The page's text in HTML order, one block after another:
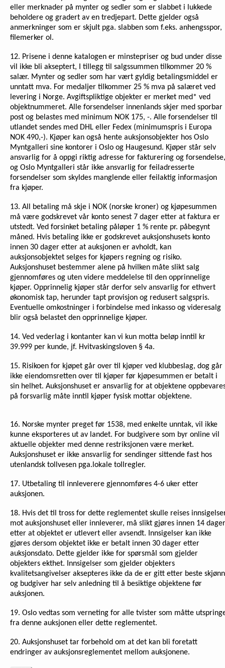
eller merknader på mynter og sedler som er slabbet i lukkede
beholdere og gradert av en tredjepart. Dette gjelder også
anmerkninger som er skjult pga. slabben som f.eks. anhengsspor,
filemerker ol.
12. Prisene i denne katalogen er minstepriser og bud under disse
vil ikke bli akseptert, I tillegg til salgssummen tilkommer 20 %
salær. Mynter og sedler som har vært gyldig betalingsmiddel er
unntatt mva. For medaljer tilkommer 25 % mva på salæret ved
levering i Norge. Avgiftspliktige objekter er merket med* ved
objektnummeret. Alle forsendelser innenlands skjer med sporbar
post og belastes med minimum NOK 175, -. Alle forsendelser til
utlandet sendes med DHL eller Fedex (minimumspris i Europa
NOK 490,-). Kjøper kan også hente auksjonsobjekter hos Oslo
Myntgalleri sine kontorer i Oslo og Haugesund. Kjøper står selv
ansvarlig for å oppgi riktig adresse for fakturering og forsendelse,
og Oslo Myntgalleri står ikke ansvarlig for feiladresserte
forsendelser som skyldes manglende eller feilaktig informasjon
fra kjøper.
13. All betaling må skje i NOK (norske kroner) og kjøpesummen
må være godskrevet vår konto senest 7 dager etter at faktura er
utstedt. Ved forsinket betaling påløper 1 % rente pr. påbegynt
måned. Hvis betaling ikke er godskrevet auksjonshusets konto
innen 30 dager etter at auksjonen er avholdt, kan
auksjonsobjektet selges for kjøpers regning og risiko.
Auksjonshuset bestemmer alene på hvilken måte slikt salg
gjennomføres og uten videre meddelelse til den opprinnelige
kjøper. Opprinnelig kjøper står derfor selv ansvarlig for ethvert
økonomisk tap, herunder tapt provisjon og redusert salgspris.
Eventuelle omkostninger i forbindelse med inkasso og videresalg
blir også belastet den opprinnelige kjøper.
14. Ved vederlag i kontanter kan vi kun motta beløp inntil kr
39.999 per kunde, jf. Hvitvaskingsloven § 4a.
15. Risikoen for kjøpet går over til kjøper ved klubbeslag, dog går
ikke eiendomsretten over til kjøper før kjøpesummen er betalt i
sin helhet. Auksjonshuset er ansvarlig for at objektene
på forsvarlig måte inntil kjøper fysisk mottar objektene.
16. Norske mynter preget før 1538, med enkelte unntak, vil ikke
kunne eksporteres ut av landet. For budgivere som byr online vil
aktuelle objekter med denne restriksjonen være merket.
Auksjonshuset er ikke ansvarlig for sendinger sittende fast hos
utenlandsk tollvesen pga.lokale tollregler.
17. Utbetaling til innleverere gjennomføres 4-6 uker etter
auksjonen.
18. Hvis det til tross for dette reglementet skulle reises
mot auksjonshuset eller innleverer, må slikt gjøres innen 14 dager
etter at objektet er utlevert eller avsendt. Innsigelser kan ikke
gjøres dersom objektet ikke er betalt innen 30 dager etter
auksjonsdato. Dette gjelder ikke for spørsmål som gjelder
objekters ekthet. Innsigelser som gjelder objekters
kvalitetsangivelser aksepteres ikke da de er gitt etter beste
og budgiver har selv anledning til å besiktige objektene før
auksjonen.
19. Oslo vedtas som verneting for alle tvister som måtte
fra denne auksjonen eller dette reglementet.
20. Auksjonshuset tar forbehold om at det kan bli foretatt
endringer av auksjonsreglementet mellom auksjonene.